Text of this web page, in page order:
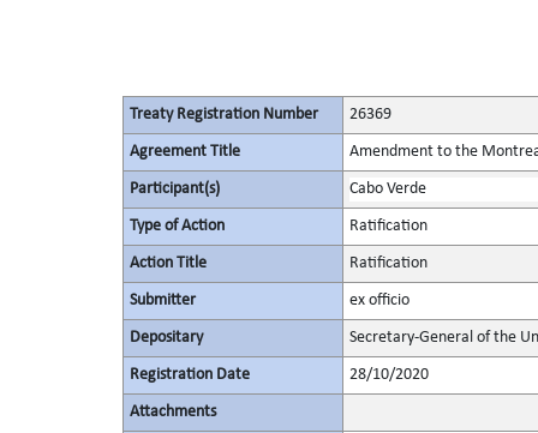
Treaty Registration Number 26369
Agreement Title Amendment to the
Participant(s) Cabo Verde
Type of Action Ratification
Action Title Ratification
Submitter ex officio
Depositary Secretary-General of the
Registration Date 28/10/2020
Attachments